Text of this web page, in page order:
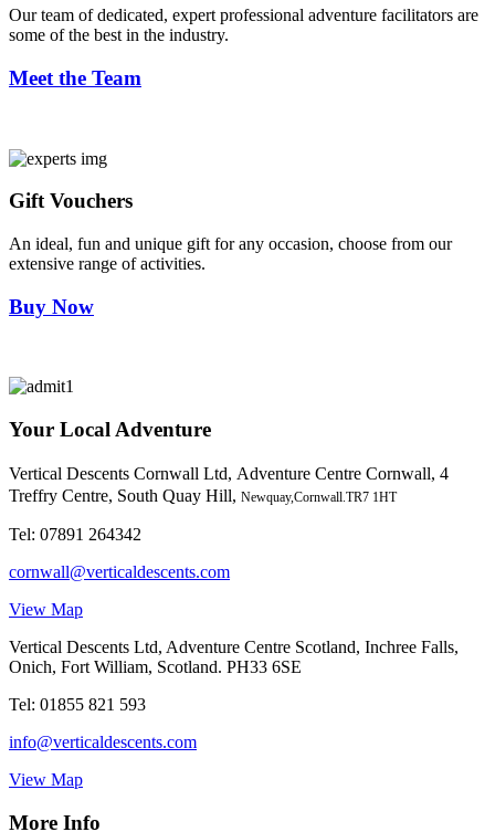
Our team of dedicated, expert professional adventure facilitators are
some of the best in the industry.
Meet the Team
Gift Vouchers
An ideal, fun and unique gift for any occasion, choose from our
extensive range of activities.
Buy Now
Your Local Adventure
Vertical Descents Cornwall Ltd, Adventure Centre Cornwall, 4
Treffry Centre, South Quay Hill, Newquay,Cornwall.TR7 1HT
Tel: 07891 264342
cornwall@verticaldescents.com
View Map
Vertical Descents Ltd, Adventure Centre Scotland, Inchree Falls,
Onich, Fort William, Scotland. PH33 6SE
Tel: 01855 821 593
info@verticaldescents.com
View Map
More Info